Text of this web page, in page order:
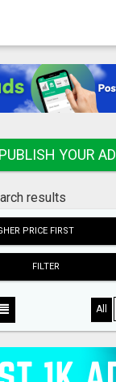
PUBLISH YOUR AD
results
PRICE FIRST
FILTER
All